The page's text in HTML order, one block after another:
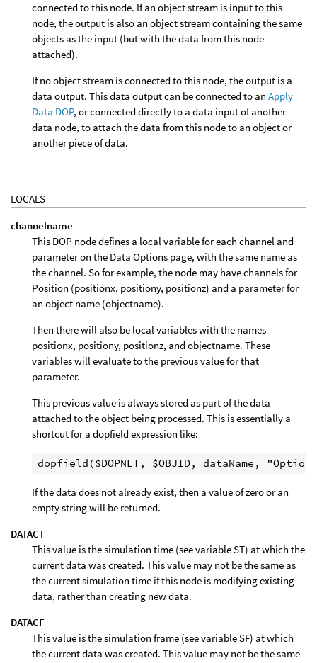
connected to this node. If an object stream is input to this
node, the output is also an object stream containing the same
objects as the input (but with the data from this node
attached).
If no object stream is connected to this node, the output is a
data output. This data output can be connected to an Apply
Data DOP, or connected directly to a data input of another
data node, to attach the data from this node to an object or
another piece of data.
LOCALS
channelname
This DOP node defines a local variable for each channel and
parameter on the Data Options page, with the same name as
the channel. So for example, the node may have channels for
Position (positionx, positiony, positionz) and a parameter for
an object name (objectname).
Then there will also be local variables with the names
positionx, positiony, positionz, and objectname. These
variables will evaluate to the previous value for that
parameter.
This previous value is always stored as part of the data
attached to the object being processed. This is essentially a
shortcut for a dopfield expression like:
If the data does not already exist, then a value of zero or an
empty string will be returned.
DATACT
This value is the simulation time (see variable ST) at which the
current data was created. This value may not be the same as
the current simulation time if this node is modifying existing
data, rather than creating new data.
DATACF
This value is the simulation frame (see variable SF) at which
the current data was created. This value may not be the same